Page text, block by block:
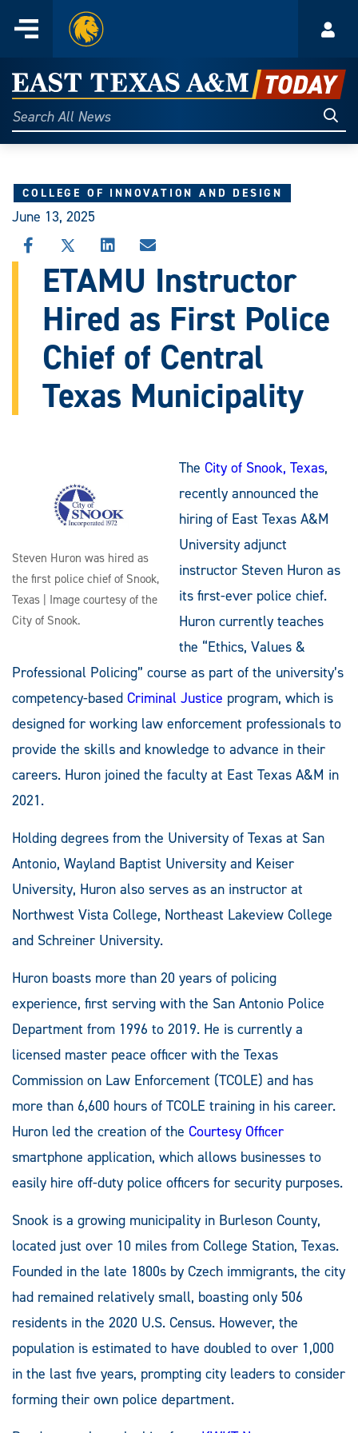
content
Menu
Home
East
Texas
A&M
Today
Search
All
COLLEGE OF INNOVATION AND DESIGN
June 13, 2025
SHARE
THIS
STORY
FACEBOOK
SHARE
THIS
STORY
X
SHARE
THIS
STORY
LINKEDIN
SHARE
THIS
STORY
EMAIL
ETAMU Instructor
Hired as First Police
Chief of Central
Texas Municipality
Steven Huron was hired as
the first police chief of Snook,
Texas | Image courtesy of the
City of Snook.
The City of Snook, Texas,
recently announced the
hiring of East Texas A&M
University adjunct
instructor Steven Huron as
its first-ever police chief.
Huron currently teaches
the “Ethics, Values &
Professional Policing” course as part of the university’s
competency-based Criminal Justice program, which is
designed for working law enforcement professionals to
provide the skills and knowledge to advance in their
careers. Huron joined the faculty at East Texas A&M in
2021.
Holding degrees from the University of Texas at San
Antonio, Wayland Baptist University and Keiser
University, Huron also serves as an instructor at
Northwest Vista College, Northeast Lakeview College
and Schreiner University.
Huron boasts more than 20 years of policing
experience, first serving with the San Antonio Police
Department from 1996 to 2019. He is currently a
licensed master peace officer with the Texas
Commission on Law Enforcement (TCOLE) and has
more than 6,600 hours of TCOLE training in his career.
Huron led the creation of the Courtesy Officer
smartphone application, which allows businesses to
easily hire off-duty police officers for security purposes.
Snook is a growing municipality in Burleson County,
located just over 10 miles from College Station, Texas.
Founded in the late 1800s by Czech immigrants, the city
had remained relatively small, boasting only 506
residents in the 2020 U.S. Census. However, the
population is estimated to have doubled to over 1,000
in the last five years, prompting city leaders to consider
forming their own police department.